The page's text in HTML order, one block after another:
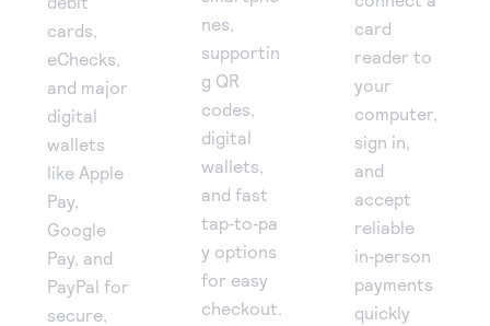
cards,
eChecks,
and major
digital
wallets
like Apple
Pay,
Google
Pay, and
PayPal for
secure,
nes,
supportin
g QR
codes,
digital
wallets,
and fast
tap‑to‑pa
y options
for easy
checkout.
card
reader to
your
computer,
sign in,
and
accept
reliable
in‑person
payments
quickly